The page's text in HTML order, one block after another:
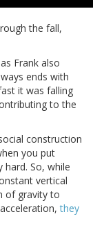
the fall,
Frank also
ends with
it was falling
to the
construction
you put
So, while
vertical
of gravity to
they